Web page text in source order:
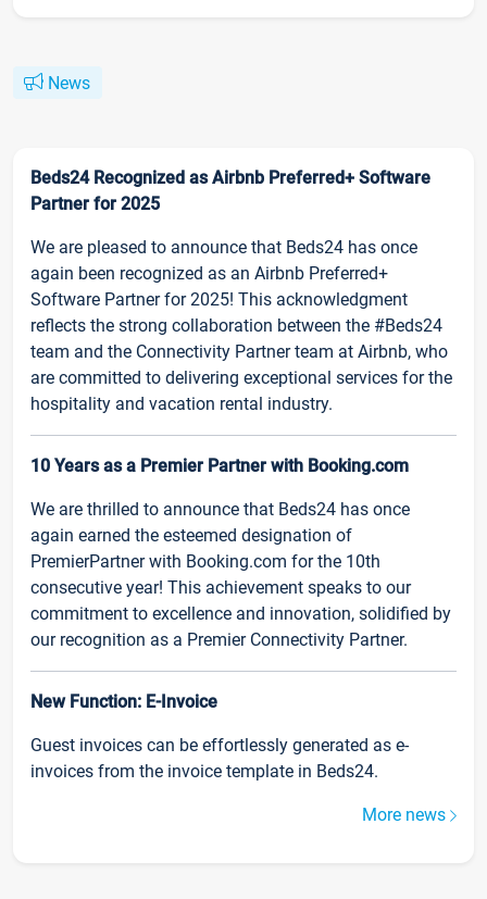
News
Beds24 Recognized as Airbnb Preferred+ Software
Partner for 2025
We are pleased to announce that Beds24 has once
again been recognized as an Airbnb Preferred+
Software Partner for 2025! This acknowledgment
reflects the strong collaboration between the #Beds24
team and the Connectivity Partner team at Airbnb, who
are committed to delivering exceptional services for the
hospitality and vacation rental industry.
10 Years as a Premier Partner with Booking.com
We are thrilled to announce that Beds24 has once
again earned the esteemed designation of
PremierPartner with Booking.com for the 10th
consecutive year! This achievement speaks to our
commitment to excellence and innovation, solidified by
our recognition as a Premier Connectivity Partner.
New Function: E-Invoice
Guest invoices can be effortlessly generated as e-
invoices from the invoice template in Beds24.
More news